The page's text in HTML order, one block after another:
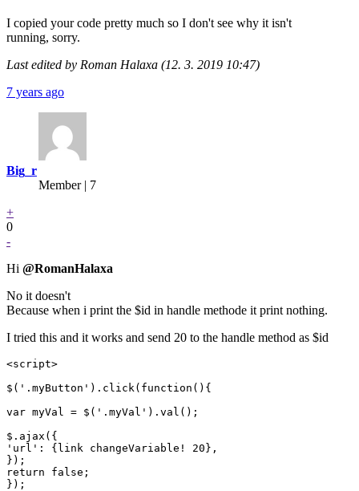
I copied your code pretty much so I don't see why it isn't
running, sorry.
Last edited by Roman Halaxa (12. 3. 2019 10:47)
7 years ago
Big_r
Member | 7
+
0
-
Hi @RomanHalaxa
No it doesn't
Because when i print the $id in handle methode it print nothing.
I tried this and it works and send 20 to the handle method as $id
<script>
$('.myButton').click(function(){
var myVal = $('.myVal').val();
$.ajax({
'url': {link changeVariable! 20},
});
return false;
});